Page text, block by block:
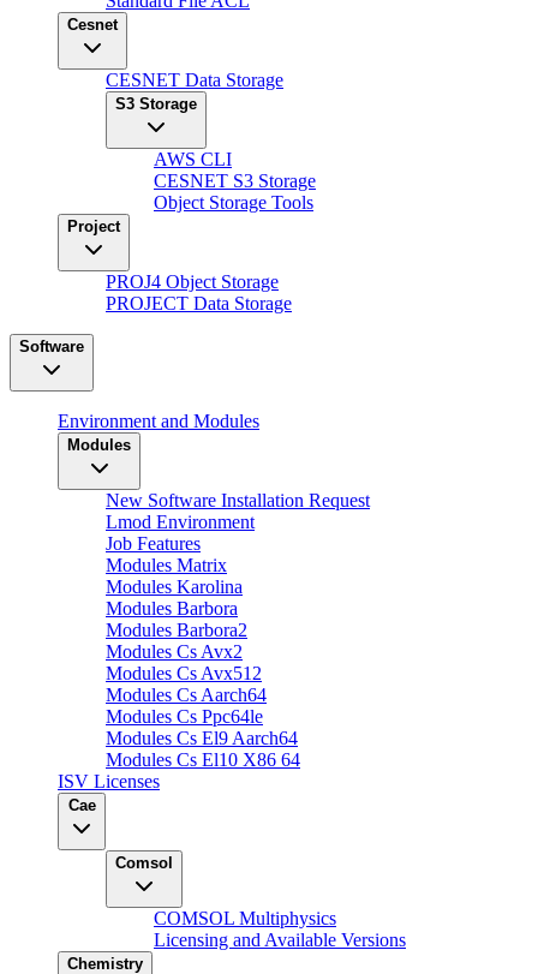
Cesnet
CESNET Data Storage
S3 Storage
AWS CLI
CESNET S3 Storage
Object Storage Tools
Project
PROJ4 Object Storage
PROJECT Data Storage
Software
Environment and Modules
Modules
New Software Installation Request
Lmod Environment
Job Features
Modules Matrix
Modules Karolina
Modules Barbora
Modules Barbora2
Modules Cs Avx2
Modules Cs Avx512
Modules Cs Aarch64
Modules Cs Ppc64le
Modules Cs El9 Aarch64
Modules Cs El10 X86 64
ISV Licenses
Cae
Comsol
COMSOL Multiphysics
Licensing and Available Versions
Chemistry